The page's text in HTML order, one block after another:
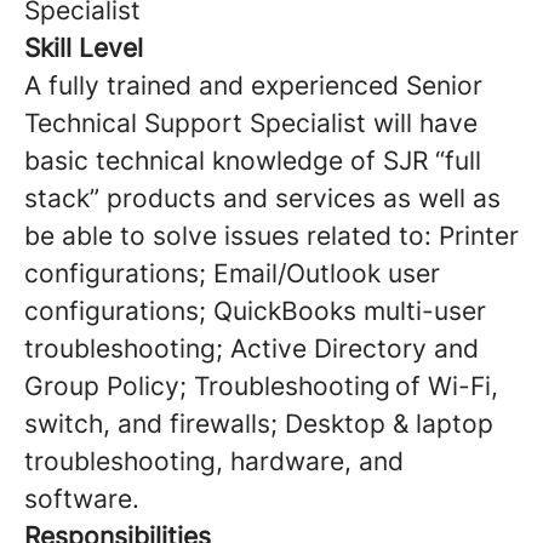
Specialist
Skill Level
A fully trained and experienced Senior
Technical Support Specialist will have
basic technical knowledge of SJR “full
stack” products and services as well as
be able to solve issues related to: Printer
configurations; Email/Outlook user
configurations; QuickBooks multi-user
troubleshooting; Active Directory and
Group Policy; Troubleshooting of Wi-Fi,
switch, and firewalls; Desktop & laptop
troubleshooting, hardware, and
software.
Responsibilities